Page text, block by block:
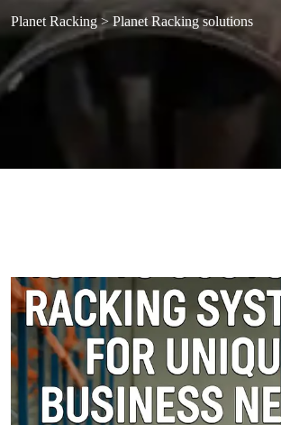
Planet Racking> Planet Racking solutions